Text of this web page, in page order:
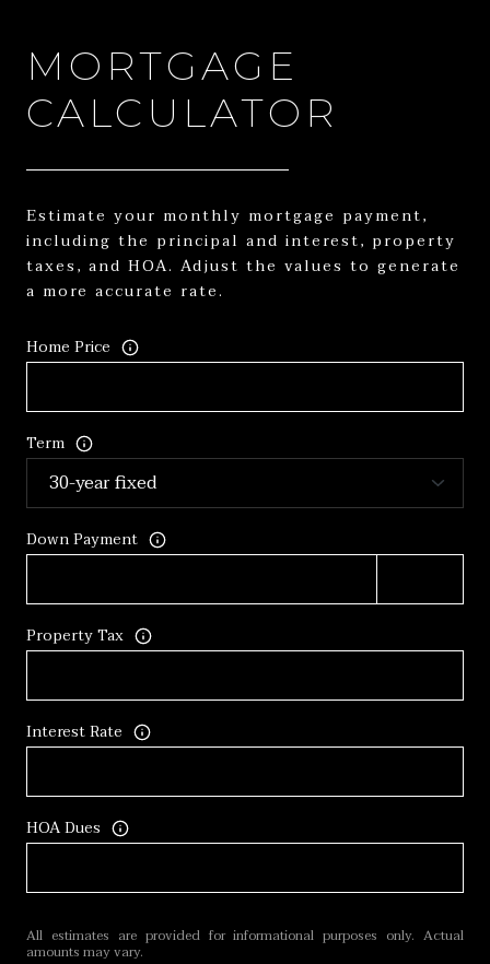
MORTGAGE
CALCULATOR
Estimate your monthly mortgage payment,
including the principal and interest, property
taxes, and HOA. Adjust the values to generate
a more accurate rate.
Home Price
Term
Down Payment
Property Tax
Interest Rate
HOA Dues
All estimates are provided for informational purposes only. Actual
amounts may vary.